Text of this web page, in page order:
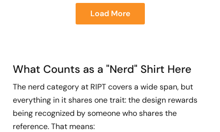
Load More
What Counts as a "Nerd" Shirt Here
The nerd category at RIPT covers a wide span, but
everything in it shares one trait: the design rewards
being recognized by someone who shares the
reference. That means: